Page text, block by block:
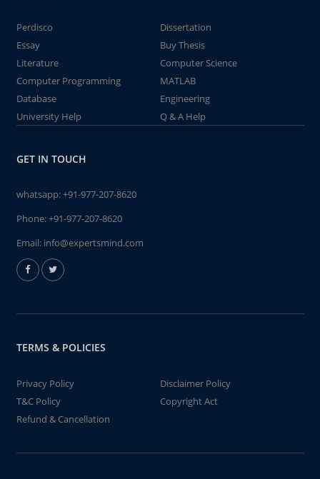
Perdisco
Dissertation
Essay
Buy Thesis
Literature
Computer Science
Computer Programming
MATLAB
Database
Engineering
University Help
Q & A Help
GET IN TOUCH
whatsapp:+91-977-207-8620
Phone:+91-977-207-8620
Email: info@expertsmind.com
TERMS & POLICIES
Privacy Policy
Disclaimer Policy
T&C Policy
Copyright Act
Refund & Cancellation